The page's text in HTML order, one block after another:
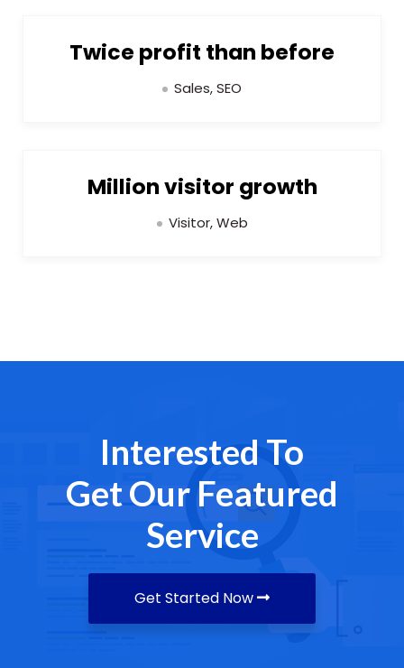
Twice profit than before
Sales, SEO
Million visitor growth
Visitor, Web
Interested To
Get Our Featured
Service
Get Started Now